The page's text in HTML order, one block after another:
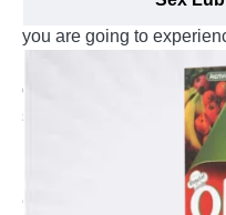
have in-depth
you are going to
knowledge about
difference is observed
solution.
Explore the Joy of
Experienced
Company